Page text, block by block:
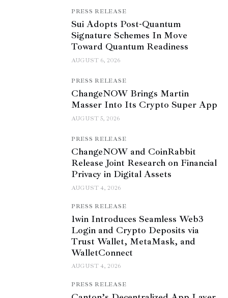
PRESS RELEASE
Sui Adopts Post-Quantum
Signature Schemes In Move
Toward Quantum Readiness
AUGUST 6, 2026
PRESS RELEASE
ChangeNOW Brings Martin
Masser Into Its Crypto Super App
AUGUST 5, 2026
PRESS RELEASE
ChangeNOW and CoinRabbit
Release Joint Research on Financial
Privacy in Digital Assets
AUGUST 4, 2026
PRESS RELEASE
1win Introduces Seamless Web3
Login and Crypto Deposits via
Trust Wallet, MetaMask, and
WalletConnect
AUGUST 4, 2026
PRESS RELEASE